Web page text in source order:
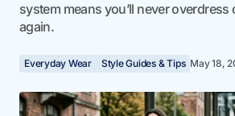
system means you’ll never
again.
Everyday Wear Style Guides & Tips May 18,